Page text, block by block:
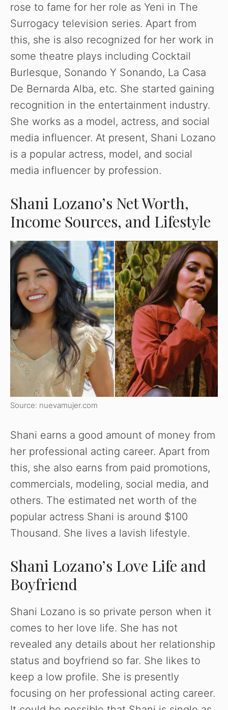
rose to fame for her role as Yeni in The
Surrogacy television series. Apart from
this, she is also recognized for her work in
some theatre plays including Cocktail
Burlesque, Sonando Y Sonando, La Casa
De Bernarda Alba, etc. She started gaining
recognition in the entertainment industry.
She works as a model, actress, and social
media influencer. At present, Shani Lozano
is a popular actress, model, and social
media influencer by profession.
Shani Lozano’s Net Worth,
Income Sources, and Lifestyle
Source: nuevamujer.com
Shani earns a good amount of money from
her professional acting career. Apart from
this, she also earns from paid promotions,
commercials, modeling, social media, and
others. The estimated net worth of the
popular actress Shani is around $100
Thousand. She lives a lavish lifestyle.
Shani Lozano’s Love Life and
Boyfriend
Shani Lozano is so private person when it
comes to her love life. She has not
revealed any details about her relationship
status and boyfriend so far. She likes to
keep a low profile. She is presently
focusing on her professional acting career.